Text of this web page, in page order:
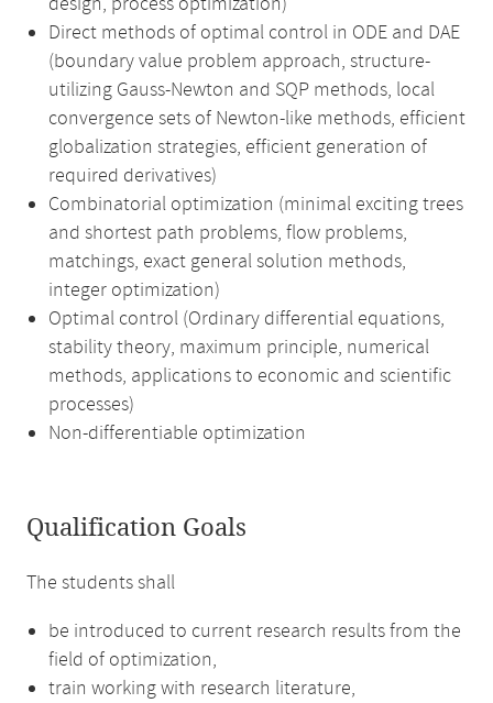
Direct methods of optimal control in ODE and DAE
(boundary value problem approach, structure-
utilizing Gauss-Newton and SQP methods, local
convergence sets of Newton-like methods, efficient
globalization strategies, efficient generation of
required derivatives)
Combinatorial optimization (minimal exciting trees
and shortest path problems, flow problems,
matchings, exact general solution methods,
integer optimization)
Optimal control (Ordinary differential equations,
stability theory, maximum principle, numerical
methods, applications to economic and scientific
processes)
Non-differentiable optimization
Qualification Goals
The students shall
be introduced to current research results from the
field of optimization,
train working with research literature,